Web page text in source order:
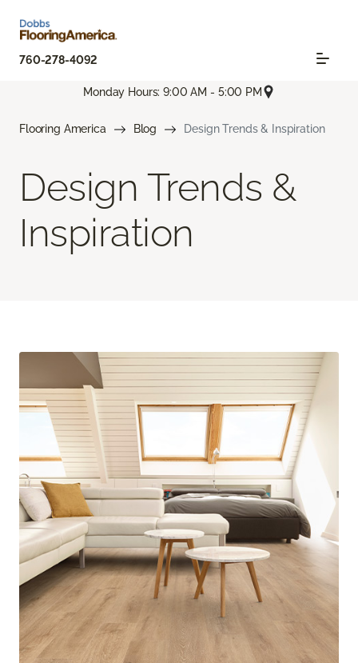
760-278-4092
Monday Hours: 9:00 AM - 5:00 PM
Flooring America Blog Design Trends & Inspiration
Design Trends &
Inspiration